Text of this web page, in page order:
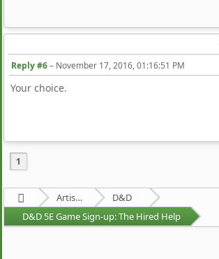
Reply #6– November 17, 2016, 01:16:51 PM
Your choice.
1
Artists Area
D&D
D&D 5E Game Sign-up: The Hired Help